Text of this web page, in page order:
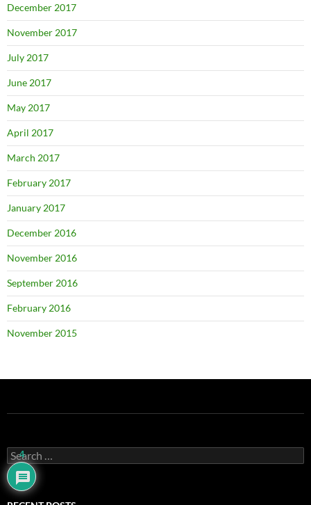
December 2017
November 2017
July 2017
June 2017
May 2017
April 2017
March 2017
February 2017
January 2017
December 2016
November 2016
September 2016
February 2016
November 2015
Search
for:
4